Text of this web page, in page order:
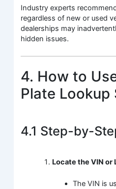
Industry experts
regardless of new or used
dealerships may
hidden issues.
4. How to
Plate Lookup
4.1 Step-by-
Locate the VIN or
The VIN is